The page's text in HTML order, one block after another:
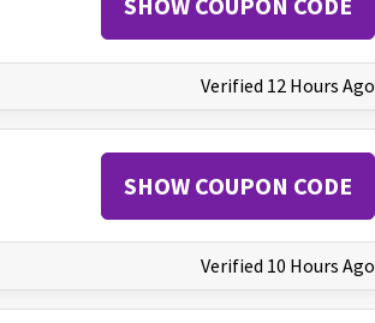
Verified 12 Hours Ago
SHOW COUPON CODE
Verified 10 Hours Ago